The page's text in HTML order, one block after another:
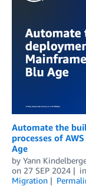
Automate the
processes of
Age
by Yann
on 27 SEP 2024 in
Migration